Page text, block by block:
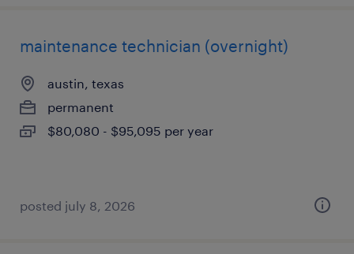
maintenance technician (overnight)
austin, texas
permanent
$80,080 - $95,095 per year
posted july 8, 2026